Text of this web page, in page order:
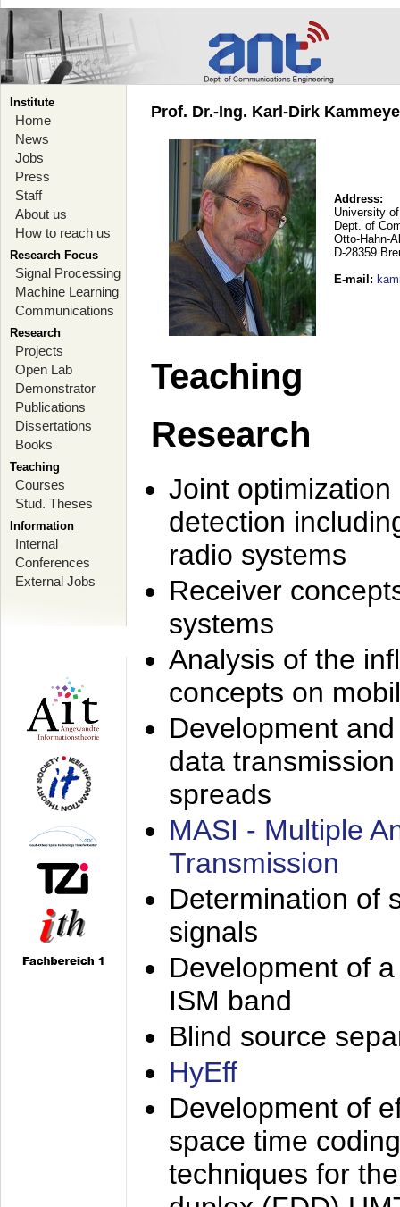
Institute
Home
News
Jobs
Press
Staff
About us
How to reach us
Research Focus
Signal Processing
Machine Learning
Communications
Research
Projects
Open Lab
Demonstrator
Publications
Dissertations
Books
Teaching
Courses
Stud. Theses
Information
Internal
Conferences
External Jobs
Prof. Dr.-Ing. Karl-Dirk
Address:
University
Dept. of
Otto-Hahn-
D-28359
E-mail :
Teaching
Research
Joint
detection
radio systems
Receiver
systems
Analysis of the
concepts on
Development
data
spreads
MASI - Multiple
Transmission
Determination of
signals
Development of
ISM band
Blind source
HyEff
Development of
space time
techniques for